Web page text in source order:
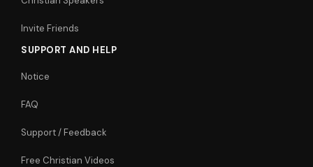
Invite Friends
SUPPORT AND HELP
Notice
FAQ
Support / Feedback
Free Christian Videos